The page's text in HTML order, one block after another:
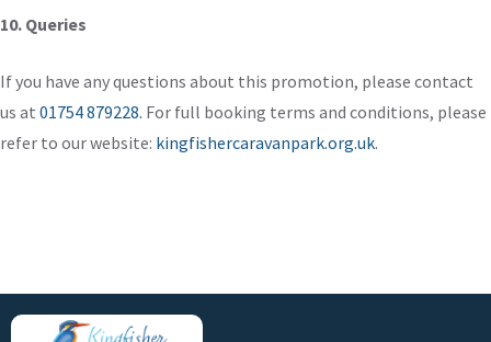
10. Queries
If you have any questions about this promotion, please contact
us at 01754 879228. For full booking terms and conditions, please
refer to our website: kingfishercaravanpark.org.uk.